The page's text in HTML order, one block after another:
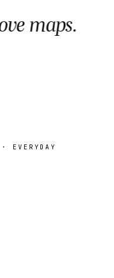
AK · 08·Wesley
· EVERYDAY